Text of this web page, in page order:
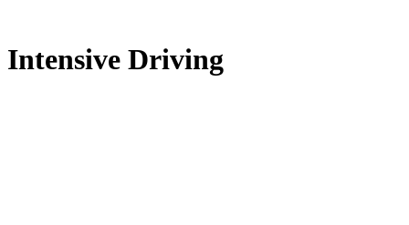
Intensive Driving